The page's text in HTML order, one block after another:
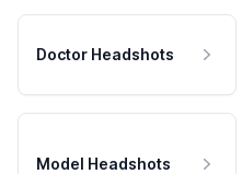
Doctor Headshots
Model Headshots